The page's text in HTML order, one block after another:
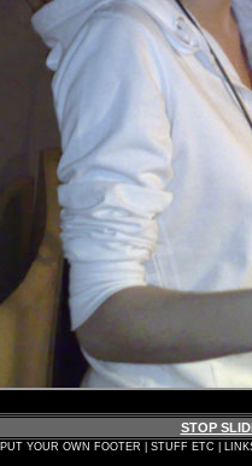
STOP
PUT YOUR OWN FOOTER | STUFF ETC |